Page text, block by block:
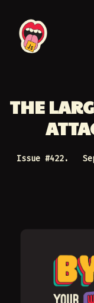
THE
Issue #422.